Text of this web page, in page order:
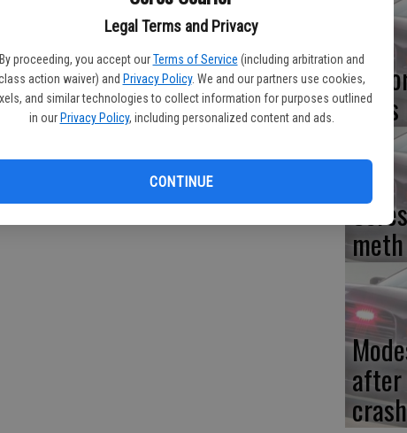
Legal Terms and Privacy
By proceeding, you accept our Terms of Service (including arbitration and
action waiver) and Privacy Policy. We and our partners use cookies,
and similar technologies to collect information for purposes outlined
in our Privacy Policy, including personalized content and ads.
CONTINUE
in the area of Lunar and Fowler may be happy to know
possessed crystal methamphetamine.
and responded. An officer found only one man matching
was walking in front of Ceres Fire Station 4 on Fowler
onto the lawn of fire station before throwing his hands in
officer retrieved the bag and booked Marcos on charges
after
crash